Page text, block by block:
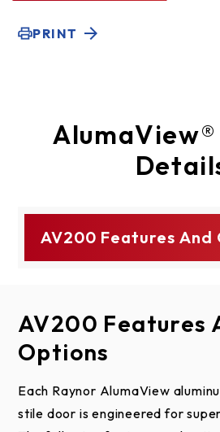
PRINT
AV200 Features And
AV200 Features
Options
Each Raynor AlumaView
stile door is engineered for
Colors
Anodized Finish
Clear Dark
Product Details
Door
Model
Specs/Drawings
Select a link below to download
specifications and drawings.
Tech Info
Section and Panel Schedules
Door
Number
Literature
Product Literature
Warranty
AlumaView
Door Sections: